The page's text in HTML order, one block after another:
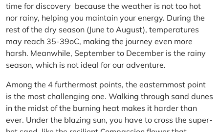
time for discovery because the weather is not too hot
nor rainy, helping you maintain your energy. During the
rest of the dry season (June to August), temperatures
may reach 35-39oC, making the journey even more
harsh. Meanwhile, September to December is the rainy
season, which is not ideal for our adventure.
Among the 4 furthermost points, the easternmost point
is the most challenging one. Walking through sand dunes
in the midst of the burning heat makes it harder than
ever. Under the blazing sun, you have to cross the super-